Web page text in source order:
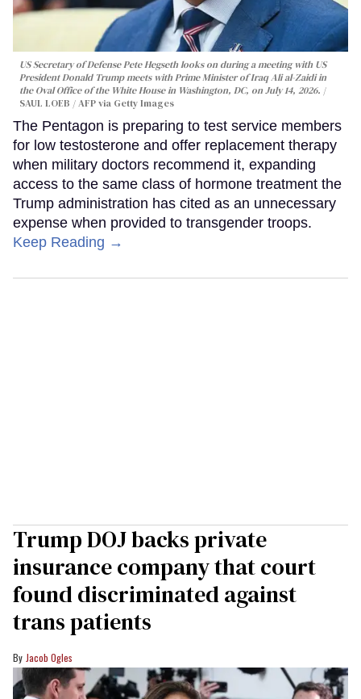
US Secretary of Defense Pete Hegseth looks on during a meeting with US
President Donald Trump meets with Prime Minister of Iraq Ali al-Zaidi in
the Oval Office of the White House in Washington, DC, on July 14, 2026.
SAUL LOEB / AFP via Getty Images
The Pentagon is preparing to test service members
for low testosterone and offer replacement therapy
when military doctors recommend it, expanding
access to the same class of hormone treatment the
Trump administration has cited as an unnecessary
expense when provided to transgender troops.
Keep Reading →
Trump DOJ backs private
insurance company that court
found discriminated against
trans patients
Jacob Ogles